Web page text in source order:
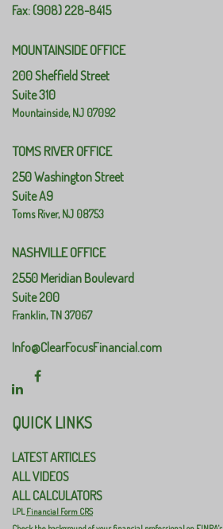
Fax: (908) 228-8415
MOUNTAINSIDE OFFICE
200 Sheffield Street
Suite 310
Mountainside,NJ 07092
TOMS RIVER OFFICE
250 Washington Street
Suite A9
Toms River,NJ 08753
NASHVILLE OFFICE
2550 Meridian Boulevard
Suite 200
Franklin,TN37067
Info@ClearFocusFinancial.com
QUICK LINKS
LATEST ARTICLES
ALL VIDEOS
ALL CALCULATORS
LPLFinancial Form CRS